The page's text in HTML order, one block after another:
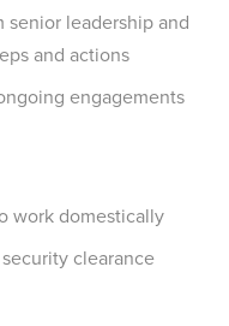
leadership and
and actions
engagements
work domestically
clearance